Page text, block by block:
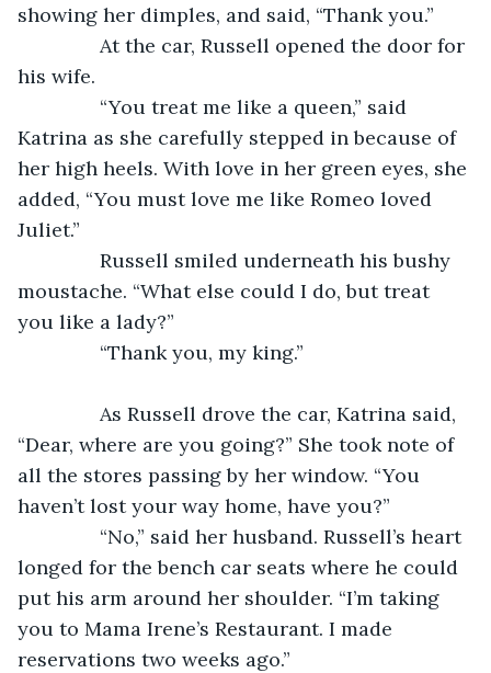
showing her dimples, and said, “Thank you.”
At the car, Russell opened the door for
his wife.
“You treat me like a queen,” said
Katrina as she carefully stepped in because of
her high heels. With love in her green eyes, she
added, “You must love me like Romeo loved
Juliet.”
Russell smiled underneath his bushy
moustache. “What else could I do, but treat
you like a lady?”
“Thank you, my king.”
As Russell drove the car, Katrina said,
“Dear, where are you going?” She took note of
all the stores passing by her window. “You
haven’t lost your way home, have you?”
“No,” said her husband. Russell’s heart
longed for the bench car seats where he could
put his arm around her shoulder. “I’m taking
you to Mama Irene’s Restaurant. I made
reservations two weeks ago.”